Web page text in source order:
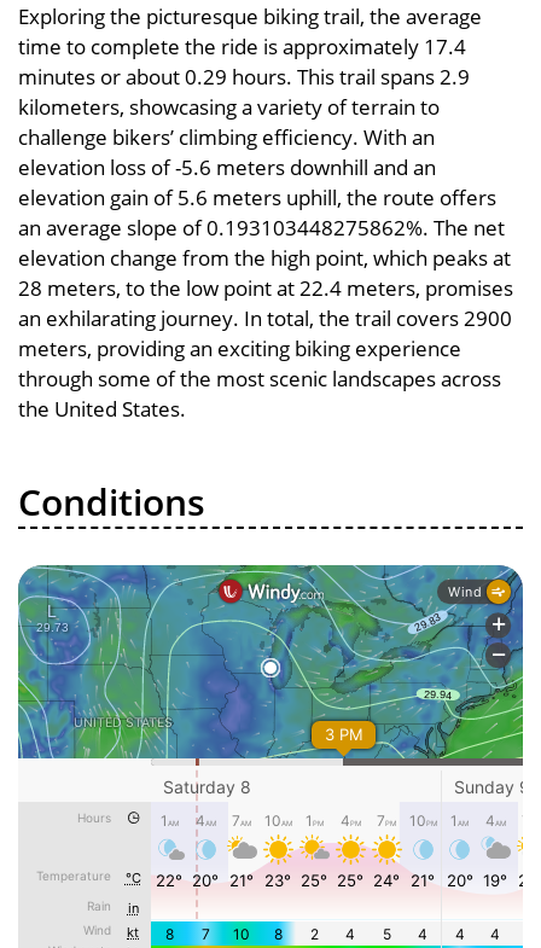
Exploring the picturesque biking trail, the average
time to complete the ride is approximately 17.4
minutes or about 0.29 hours. This trail spans 2.9
kilometers, showcasing a variety of terrain to
challenge bikers’ climbing efficiency. With an
elevation loss of -5.6 meters downhill and an
elevation gain of 5.6 meters uphill, the route offers
an average slope of 0.193103448275862%. The net
elevation change from the high point, which peaks at
28 meters, to the low point at 22.4 meters, promises
an exhilarating journey. In total, the trail covers 2900
meters, providing an exciting biking experience
through some of the most scenic landscapes across
the United States.
Conditions